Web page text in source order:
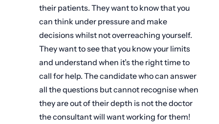
their patients. They want to know that you
can think under pressure and make
decisions whilst not overreaching yourself.
They want to see that you know your limits
and understand when it’s the right time to
call for help. The candidate who can answer
all the questions but cannot recognise when
they are out of their depth is not the doctor
the consultant will want working for them!